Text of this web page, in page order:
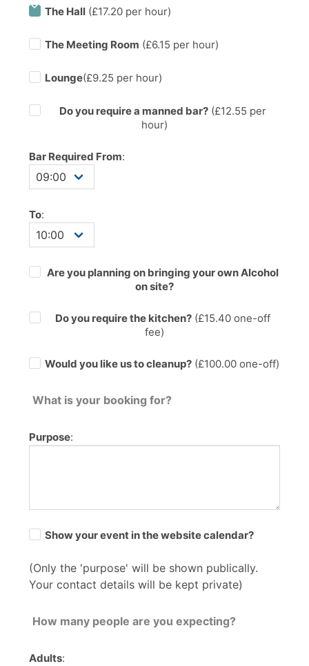
The Hall (£17.20 per hour)
The Meeting Room (£6.15 per hour)
Lounge(£9.25 per hour)
Do you require a manned bar?(£12.55 per
hour)
Bar Required From:
To:
Are you planning on bringing your own Alcohol
on site?
Do you require the kitchen?(£15.40one-off
fee)
Would you like us to cleanup? (£100.00 one-off)
What is your booking for?
Purpose:
Show your event in the website calendar?
(Only the 'purpose' will be shown publically.
Your contact details will be kept private)
How many people are you expecting?
Adults: